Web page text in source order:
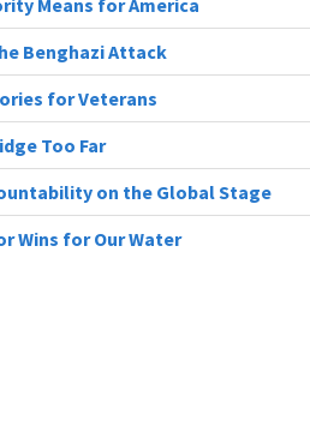
Means for America
Benghazi Attack
for Veterans
Too Far
on the Global Stage
Wins for Our Water